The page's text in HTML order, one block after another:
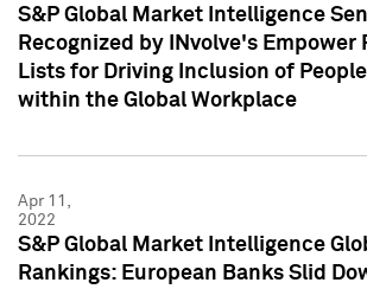
S&P Global Market Intelligence
Recognized by INvolve's Empower
Lists for Driving Inclusion of
within the Global Workplace
Apr 11,
2022
S&P Global Market Intelligence
Rankings: European Banks Slid